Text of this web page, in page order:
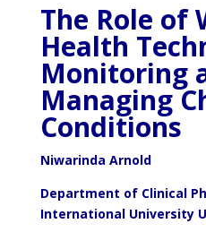
The Role of
Health
Monitoring
Managing
Conditions
Niwarinda Arnold
Department of Clinical
International University